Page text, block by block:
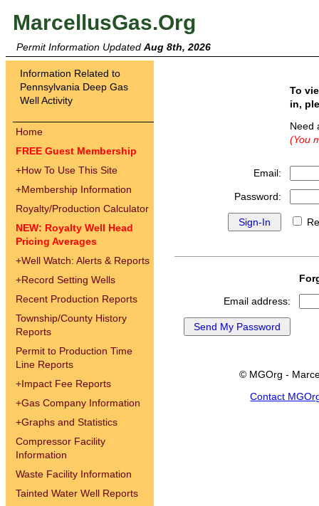
MarcellusGas.Org
Permit Information Updated Aug 8th, 2026
Information Related to
Pennsylvania Deep Gas
Well Activity
Home
FREE Guest Membership
+How To Use This Site
+Membership Information
Royalty/Production Calculator
NEW: Royalty Well Head
Pricing Averages
+Well Watch: Alerts & Reports
+Record Setting Wells
Recent Production Reports
Township/County History
Reports
Permit to Production Time
Line Reports
+Impact Fee Reports
+Gas Company Information
+Graphs and Statistics
Compressor Facility
Information
Waste Facility Information
Tainted Water Well Reports
To
in,
(You
Email:
Password:
Email address:
© MGOrg -
Contact